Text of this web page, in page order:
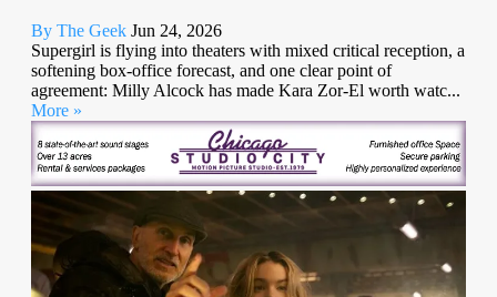
By The Geek Jun 24, 2026
Supergirl is flying into theaters with mixed critical reception, a
softening box-office forecast, and one clear point of
agreement: Milly Alcock has made Kara Zor-El worth watc...
More »